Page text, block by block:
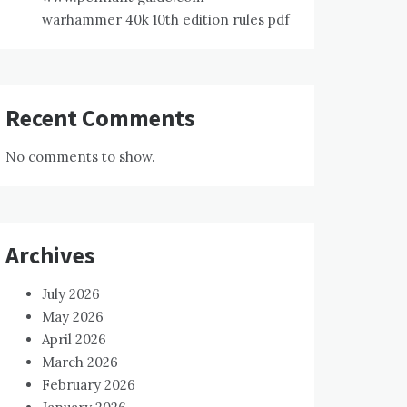
warhammer 40k 10th edition rules pdf
Recent Comments
No comments to show.
Archives
July 2026
May 2026
April 2026
March 2026
February 2026